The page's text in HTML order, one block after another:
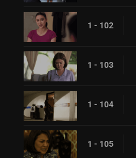
1 - 102
1 - 103
1 - 104
1 - 105